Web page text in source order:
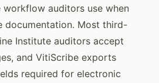
auditors use when
documentation. Most third-
Institute auditors accept
and VitiScribe exports
required for electronic